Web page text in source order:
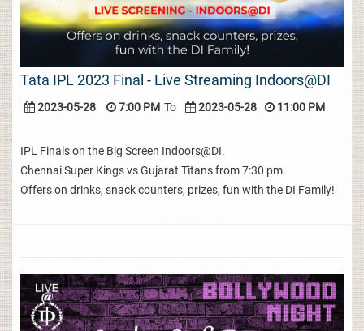
Tata IPL 2023 Final - Live Streaming Indoors@DI
2023-05-28 7:00 PM To 2023-05-28 11:00 PM
IPL Finals on the Big Screen Indoors@DI.
Chennai Super Kings vs Gujarat Titans from 7:30 pm.
Offers on drinks, snack counters, prizes, fun with the DI Family!